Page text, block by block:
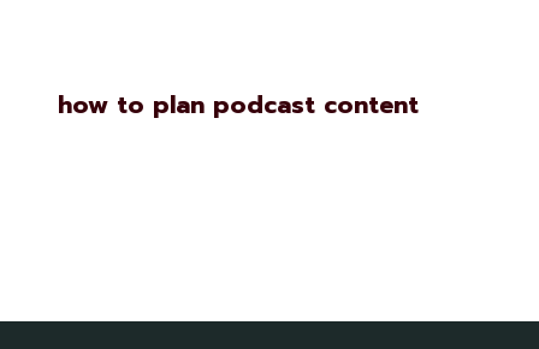
how to plan podcast content